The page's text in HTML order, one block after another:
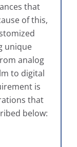
that
of this,
unique
analog
to digital
is
that
below: